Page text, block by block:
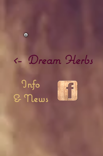
<- Dream Herbs
Info
& News